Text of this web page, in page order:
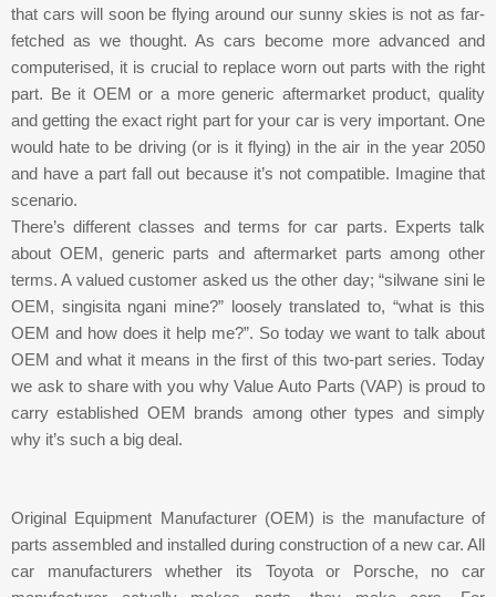
that cars will soon be flying around our sunny skies is not as far-
fetched as we thought. As cars become more advanced and
computerised, it is crucial to replace worn out parts with the right
part. Be it OEM or a more generic aftermarket product, quality
and getting the exact right part for your car is very important. One
would hate to be driving (or is it flying) in the air in the year 2050
and have a part fall out because it’s not compatible. Imagine that
scenario.
There’s different classes and terms for car parts. Experts talk
about OEM, generic parts and aftermarket parts among other
terms. A valued customer asked us the other day; “silwane sini le
OEM, singisita ngani mine?” loosely translated to, “what is this
OEM and how does it help me?”. So today we want to talk about
OEM and what it means in the first of this two-part series. Today
we ask to share with you why Value Auto Parts (VAP) is proud to
carry established OEM brands among other types and simply
why it’s such a big deal.
Original Equipment Manufacturer (OEM) is the manufacture of
parts assembled and installed during construction of a new car. All
car manufacturers whether its Toyota or Porsche, no car